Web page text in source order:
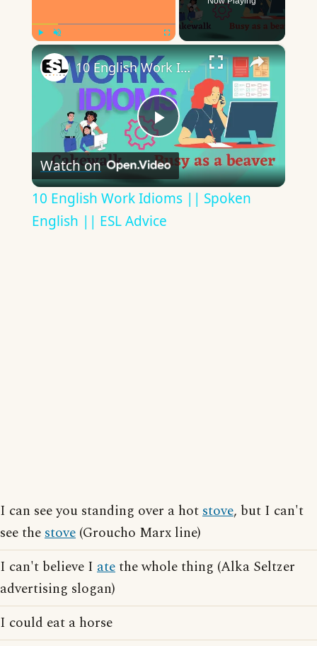
×
Play
Video
10 English Work Idioms || Spoken English || ESL Advice
Watch on
10 English Work Idioms || Spoken
English || ESL Advice
I can see you standing over a hotstove, but I can't
see thestove (Groucho Marx line)
I can't believe I atethe whole thing (Alka Seltzer
advertising slogan)
I could eat a horse